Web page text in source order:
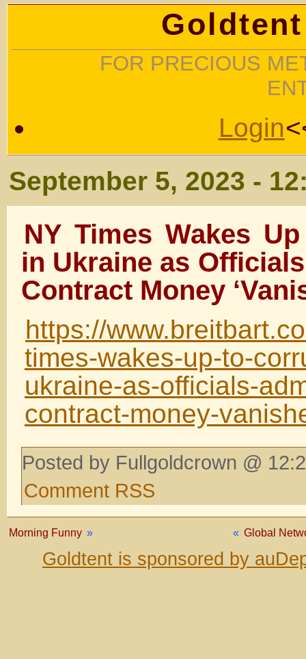
FOR PRECIOUS
Login
September 5, 2023 -
NY Times Wakes
in Ukraine as
Contract Money
https://
times-wakes-up-to-
ukraine-as-officials-
contract-money-
Posted by Fullgoldcrown @
Comment RSS
« Global
Morning Funny »
Goldtent is sponsored by